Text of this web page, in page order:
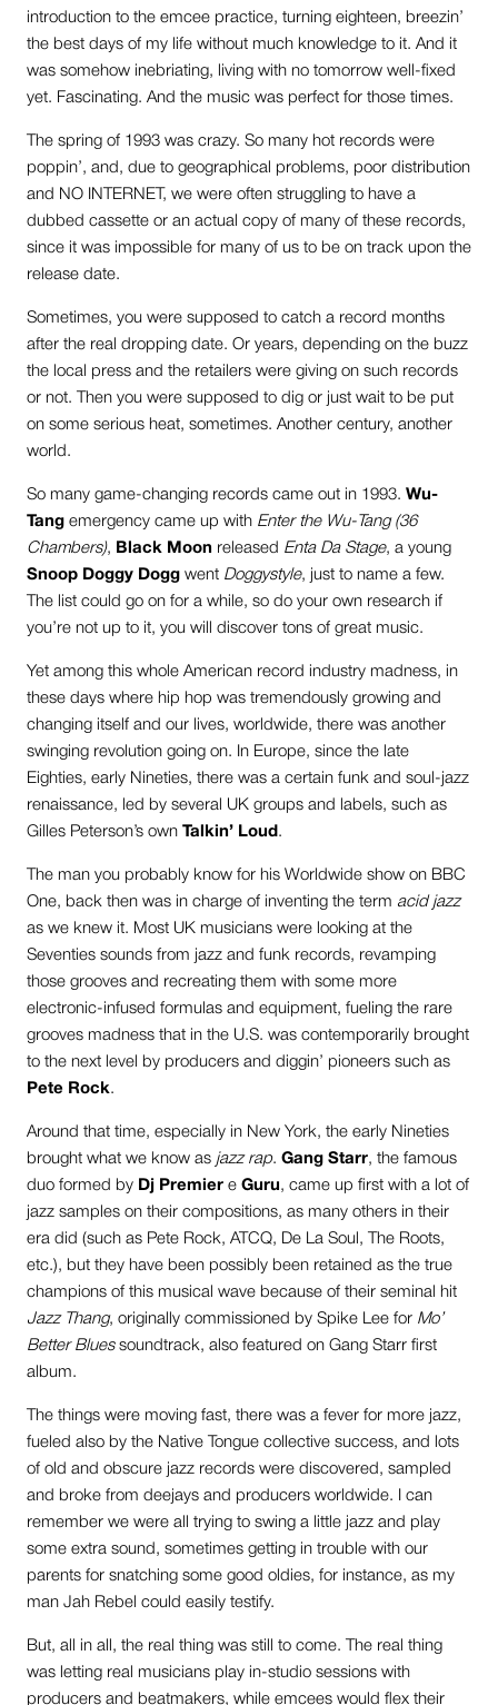
introduction to the emcee practice, turning eighteen, breezin’
the best days of my life without much knowledge to it. And it
was somehow inebriating, living with no tomorrow well-fixed
yet. Fascinating. And the music was perfect for those times.
The spring of 1993 was crazy. So many hot records were
poppin’, and, due to geographical problems, poor distribution
and NO INTERNET, we were often struggling to have a
dubbed cassette or an actual copy of many of these records,
since it was impossible for many of us to be on track upon the
release date.
Sometimes, you were supposed to catch a record months
after the real dropping date. Or years, depending on the buzz
the local press and the retailers were giving on such records
or not. Then you were supposed to dig or just wait to be put
on some serious heat, sometimes. Another century, another
world.
So many game-changing records came out in 1993. Wu-
Tang emergency came up with Enter the Wu-Tang (36
Chambers), Black Moon released Enta Da Stage, a young
Snoop Doggy Dogg went Doggystyle, just to name a few.
The list could go on for a while, so do your own research if
you’re not up to it, you will discover tons of great music.
Yet among this whole American record industry madness, in
these days where hip hop was tremendously growing and
changing itself and our lives, worldwide, there was another
swinging revolution going on. In Europe, since the late
Eighties, early Nineties, there was a certain funk and soul-jazz
renaissance, led by several UK groups and labels, such as
Gilles Peterson’s own Talkin’ Loud .
The man you probably know for his Worldwide show on BBC
One, back then was in charge of inventing the term acid jazz
as we knew it. Most UK musicians were looking at the
Seventies sounds from jazz and funk records, revamping
those grooves and recreating them with some more
electronic-infused formulas and equipment, fueling the rare
grooves madness that in the U.S. was contemporarily brought
to the next level by producers and diggin’ pioneers such as
Pete Rock.
Around that time, especially in New York, the early Nineties
brought what we know as jazz rap. Gang Starr, the famous
duo formed by Dj Premier e Guru, came up first with a lot of
jazz samples on their compositions, as many others in their
era did (such as Pete Rock, ATCQ, De La Soul, The Roots,
etc.), but they have been possibly been retained as the true
champions of this musical wave because of their seminal hit
Jazz Thang, originally commissioned by Spike Lee for Mo’
Better Bluessoundtrack, also featured on Gang Starr first
album.
The things were moving fast, there was a fever for more jazz,
fueled also by the Native Tongue collective success, and lots
of old and obscure jazz records were discovered, sampled
and broke from deejays and producers worldwide. I can
remember we were all trying to swing a little jazz and play
some extra sound, sometimes getting in trouble with our
parents for snatching some good oldies, for instance, as my
man Jah Rebel could easily testify.
But, all in all, the real thing was still to come. The real thing
was letting real musicians play in-studio sessions with
producers and beatmakers, while emcees would flex their